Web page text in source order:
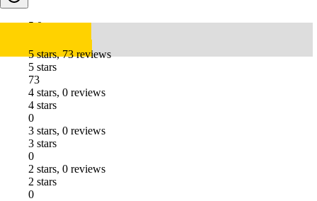
5.0
5 stars, 73 reviews
5 stars
73
4 stars, 0 reviews
4 stars
0
3 stars, 0 reviews
3 stars
0
2 stars, 0 reviews
2 stars
0